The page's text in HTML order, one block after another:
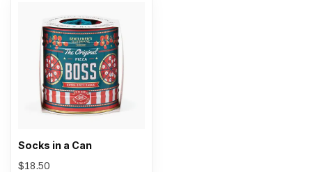
Socks in a Can
$18.50